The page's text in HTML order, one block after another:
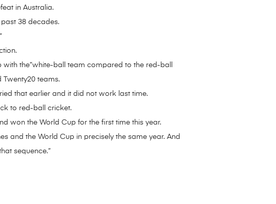
in Australia.
38 decades.
the”white-ball team compared to the red-ball
Twenty20 teams.
that earlier and it did not work last time.
to red-ball cricket.
won the World Cup for the first time this year.
and the World Cup in precisely the same year. And
sequence.”